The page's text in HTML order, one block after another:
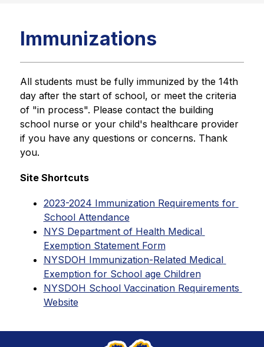
Immunizations
All students must be fully immunized by the 14th
day after the start of school, or meet the criteria
of "in process". Please contact the building
school nurse or your child's healthcare provider
if you have any questions or concerns. Thank
you.
Site Shortcuts
2023-2024 Immunization Requirements for
School Attendance
NYS Department of Health Medical
Exemption Statement Form
NYSDOH Immunization-Related Medical
Exemption for School age Children
NYSDOH School Vaccination Requirements
Website